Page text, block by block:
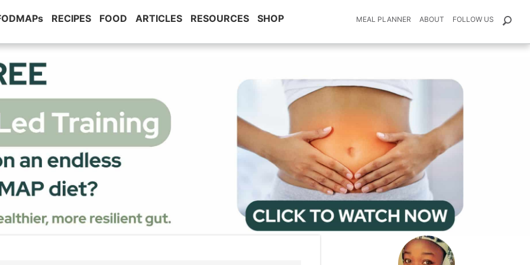
RECIPES FOOD ARTICLES RESOURCES SHOP MEAL PLANNER ABOUT FOLLOW US